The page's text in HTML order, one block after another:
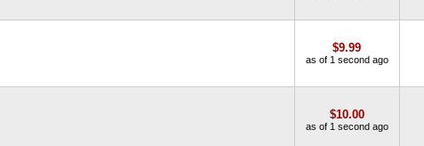
$9.99
as of 1 second ago
$10.00
as of 1 second ago